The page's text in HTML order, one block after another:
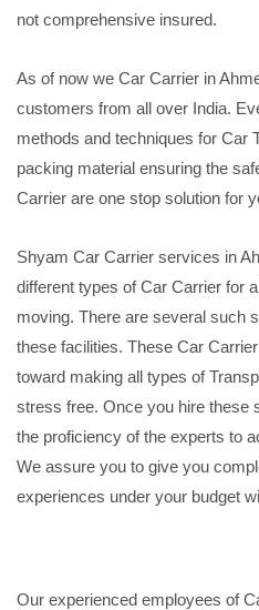
not comprehensive insured.
As of now we Car Carrier in
customers from all over India.
methods and techniques for Car
packing material ensuring the
Carrier are one stop solution for
Shyam Car Carrier services in
different types of Car Carrier for
moving. There are several such
these facilities. These Car
toward making all types of
stress free. Once you hire these
the proficiency of the experts to
We assure you to give you
experiences under your budget
Our experienced employees of